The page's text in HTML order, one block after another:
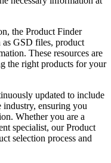
the Product Finder
as GSD files, product
These resources are
the right products for your
updated to include
industry, ensuring you
Whether you are a
specialist, our Product
selection process and